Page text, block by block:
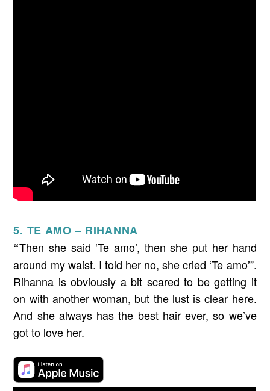
5. TE AMO – RIHANNA
“Then she said ‘Te amo’, then she put her hand
around my waist. I told her no, she cried ‘Te amo’”.
Rihanna is obviously a bit scared to be getting it
on with another woman, but the lust is clear here.
And she always has the best hair ever, so we’ve
got to love her.